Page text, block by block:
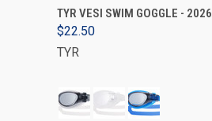
VIEW OPTIONS
TYR VESI SWIM GOGGLE - 2026
$22.50
TYR